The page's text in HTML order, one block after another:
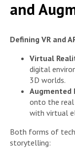
and
Defining VR and
Virtual
digital
3D worlds.
Augmented
onto the real
with virtual
Both forms of
storytelling: